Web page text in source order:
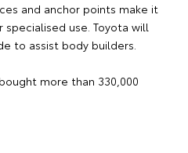
and anchor points make it
use. Toyota will
to assist body builders.
more than 330,000